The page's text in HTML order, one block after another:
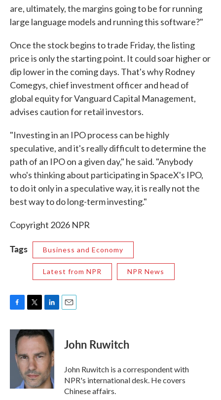
are, ultimately, the margins going to be for running
large language models and running this software?"
Once the stock begins to trade Friday, the listing
price is only the starting point. It could soar higher or
dip lower in the coming days. That's why Rodney
Comegys, chief investment officer and head of
global equity for Vanguard Capital Management,
advises caution for retail investors.
"Investing in an IPO process can be highly
speculative, and it's really difficult to determine the
path of an IPO on a given day," he said. "Anybody
who's thinking about participating in SpaceX's IPO,
to do it only in a speculative way, it is really not the
best way to do long-term investing."
Copyright 2026 NPR
Tags Business and Economy
Latest from NPR NPR News
c
i
t
e
r
n
k
e
d
I
n
John Ruwitch
John Ruwitch is a correspondent with
NPR's international desk. He covers
Chinese affairs.